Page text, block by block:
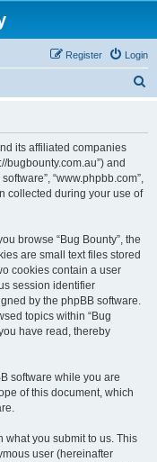
Login
Register
its affiliated companies
bugbounty.com.au”) and
“www.phpbb.com”,
collected during your use of
browse “Bug Bounty”, the
are small text files stored
cookies contain a user
session identifier
by the phpBB software.
topics within “Bug
have read, thereby
software while you are
of this document, which
what you submit to us. This
user (hereinafter